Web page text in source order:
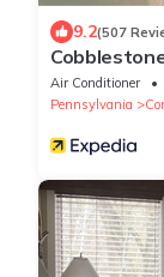
9.2(507
Air Conditioner
Pennsylvania